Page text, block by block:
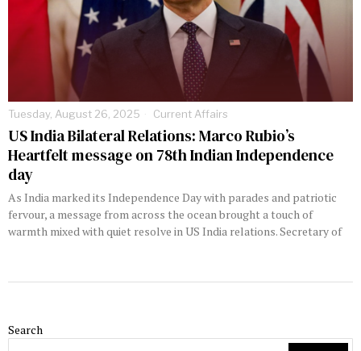
Tuesday, August 26, 2025 Current Affairs
US India Bilateral Relations: Marco Rubio’s
Heartfelt message on 78th Indian Independence
day
As India marked its Independence Day with parades and patriotic
fervour, a message from across the ocean brought a touch of
warmth mixed with quiet resolve in US India relations. Secretary of
Search